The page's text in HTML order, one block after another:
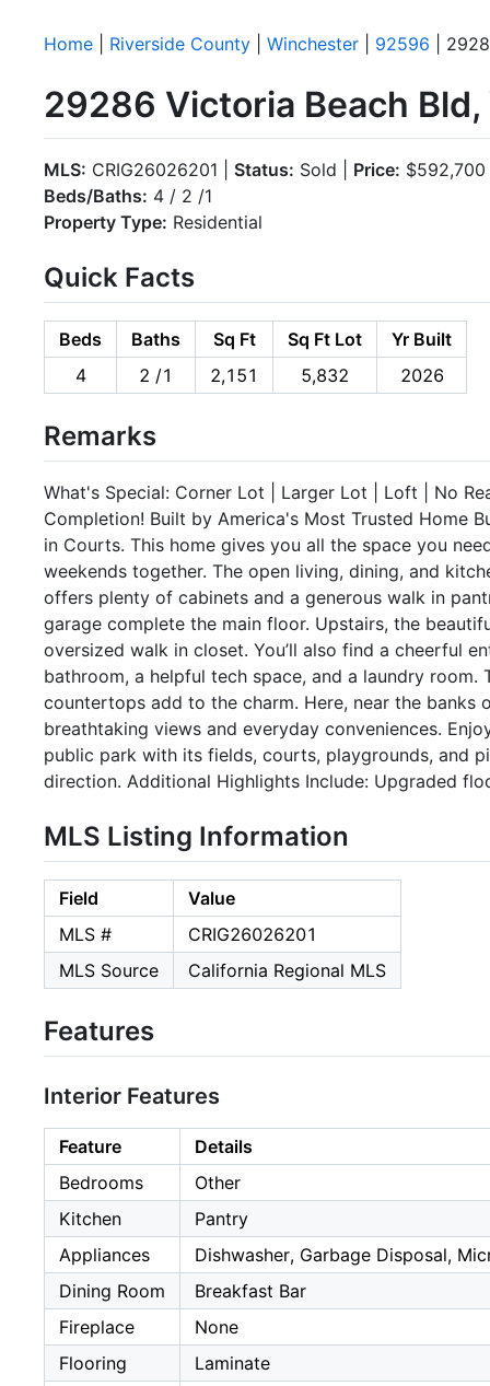
Home Riverside County Winchester 92596 |
29286 Victoria Beach
MLS: CRIG26026201 | Status: Sold | Price: $592,700
Beds/Baths: 4 / 2 /1
Property Type: Residential
Quick Facts
Beds Baths Sq Ft Sq Ft Lot
Yr Built
4
2 /1 2,151 5,832 2026
Remarks
What's Special: Corner Lot | Larger Lot | Loft | No
Completion! Built by America's Most Trusted Home
in Courts. This home gives you all the space you
weekends together. The open living, dining, and
offers plenty of cabinets and a generous walk in
garage complete the main floor. Upstairs, the
oversized walk in closet. You’ll also find a cheerful
bathroom, a helpful tech space, and a laundry
countertops add to the charm. Here, near the banks
breathtaking views and everyday conveniences.
public park with its fields, courts, playgrounds, and
direction. Additional Highlights Include: Upgraded
MLS Listing Information
Field
Value
MLS #
CRIG26026201
MLS Source
California Regional MLS
Features
Interior Features
Feature
Details
Bedrooms
Other
Kitchen
Pantry
Appliances
Dishwasher, Garbage Disposal,
Dining Room
Breakfast Bar
Fireplace
None
Flooring
Laminate